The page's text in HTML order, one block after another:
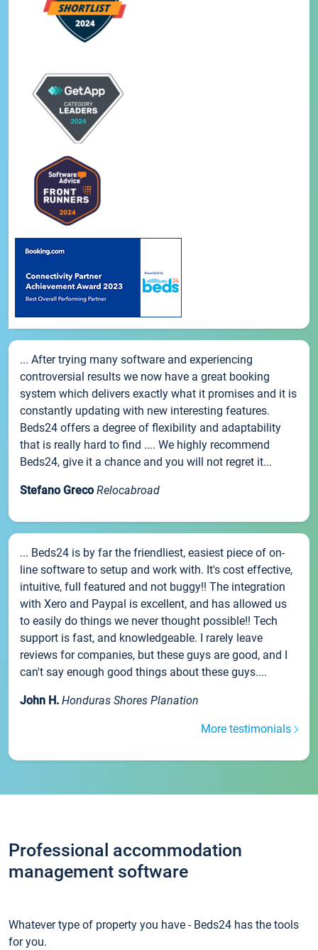
... After trying many software and experiencing
controversial results we now have a great booking
system which delivers exactly what it promises and it is
constantly updating with new interesting features.
Beds24 offers a degree of flexibility and adaptability
that is really hard to find .... We highly recommend
Beds24, give it a chance and you will not regret it...
Stefano Greco Relocabroad
... Beds24 is by far the friendliest, easiest piece of on-
line software to setup and work with. It's cost effective,
intuitive, full featured and not buggy!! The integration
with Xero and Paypal is excellent, and has allowed us
to easily do things we never thought possible!! Tech
support is fast, and knowledgeable. I rarely leave
reviews for companies, but these guys are good, and I
can't say enough good things about these guys....
John H. Honduras Shores Planation
More testimonials
Professional accommodation
management software
Whatever type of property you have - Beds24 has the tools
for you.